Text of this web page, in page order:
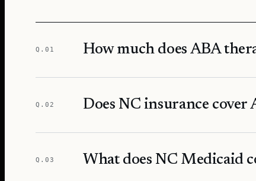
Q.01 How much does ABA
Q.02 Does NC insurance
Q.03 What does NC Medicaid